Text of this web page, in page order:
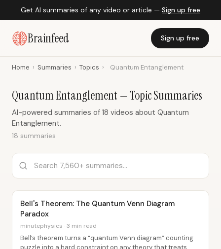
Get AI summaries of any video or article — Sign up free
Brainfeed Sign up free
Home › Summaries › Topics › Quantum Entanglement
Quantum Entanglement — Topic Summaries
AI-powered summaries of 18 videos about Quantum
Entanglement.
18 summaries
Bell's Theorem: The Quantum Venn Diagram
Paradox
minutephysics · 3 min read
Bell’s theorem turns a “quantum Venn diagram” counting
puzzle into a hard constraint on any theory that treats